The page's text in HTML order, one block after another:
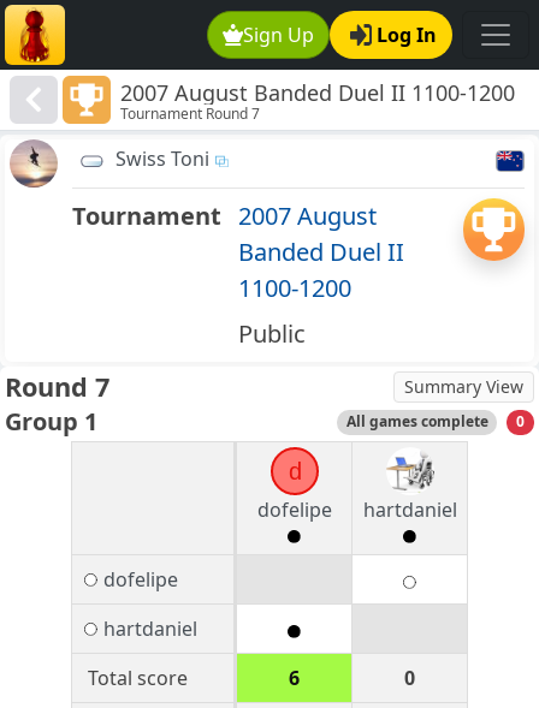
Sign Up Log In
2007 August Banded Duel II 1100-1200
Tournament Round 7
Swiss Toni
Tournament 2007 August
Banded Duel II
1100-1200
Public
Round 7 Summary View
Group 1 All games complete 0
d
dofelipe
hartdaniel
dofelipe
hartdaniel
Total score
6
0